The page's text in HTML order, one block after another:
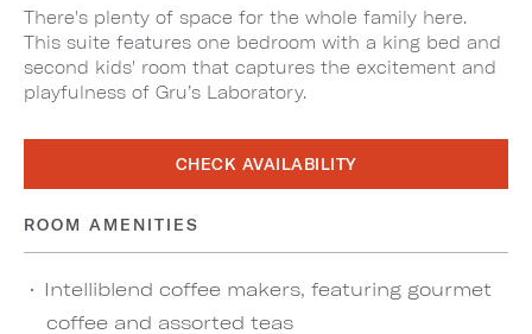
There's plenty of space for the whole family here.
This suite features one bedroom with a king bed and
second kids' room that captures the excitement and
playfulness of Gru’s Laboratory.
CHECK AVAILABILITY
ROOM AMENITIES
Intelliblend coffee makers, featuring gourmet
coffee and assorted teas